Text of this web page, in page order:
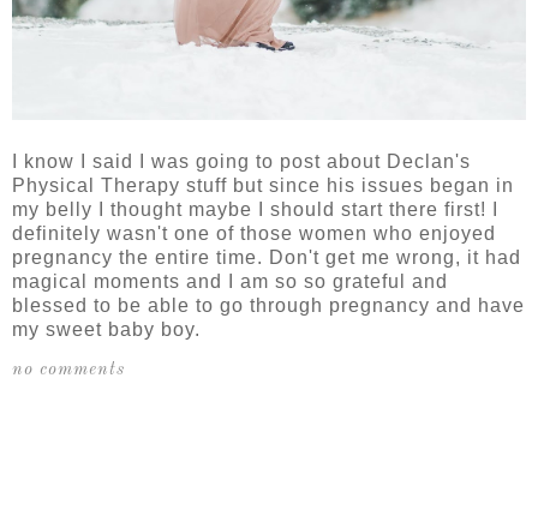
I know I said I was going to post about Declan's
Physical Therapy stuff but since his issues began in
my belly I thought maybe I should start there first! I
definitely wasn't one of those women who enjoyed
pregnancy the entire time. Don't get me wrong, it had
magical moments and I am so so grateful and
blessed to be able to go through pregnancy and have
my sweet baby boy.
no comments